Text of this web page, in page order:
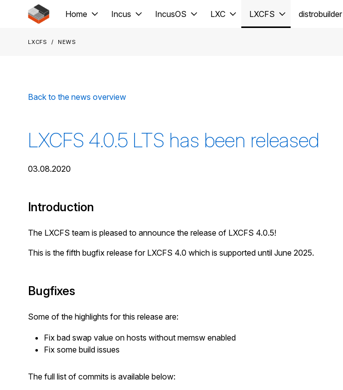
Home
Incus IncusOS LXC LXCFS distrobuilder
LXCFS News
Back to the news overview
LXCFS 4.0.5 LTS has been released
03.08.2020
Introduction
The LXCFS team is pleased to announce the release of LXCFS 4.0.5!
This is the fifth bugfix release for LXCFS 4.0 which is supported until June 2025.
Bugfixes
Some of the highlights for this release are:
Fix bad swap value on hosts without memsw enabled
Fix some build issues
The full list of commits is available below: